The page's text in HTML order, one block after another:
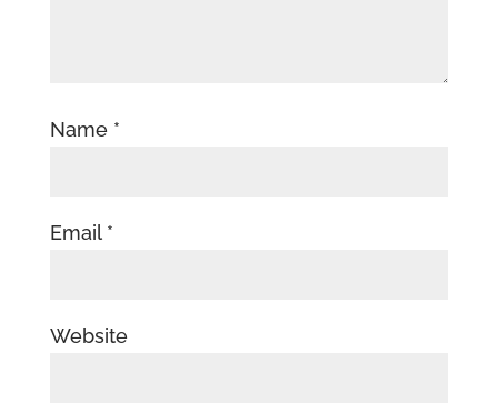
Name *
Email *
Website